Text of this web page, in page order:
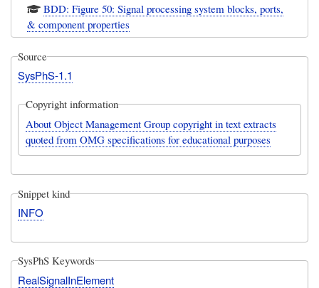
BDD: Figure 50: Signal processing system blocks, ports,
& component properties
Source
SysPhS-1.1
Copyright information
About Object Management Group copyright in text extracts
quoted from OMG specifications for educational purposes
Snippet kind
INFO
SysPhS Keywords
RealSignalInElement